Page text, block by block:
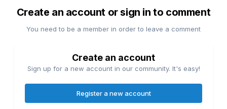
Create an account or sign in to comment
You need to be a member in order to leave a comment
Create an account
Sign up for a new account in our community. It's easy!
Register a new account